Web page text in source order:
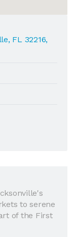
FL 32216,
to serene
of the First